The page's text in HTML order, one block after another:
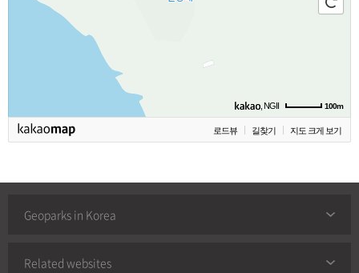
100m
, NGII
로드뷰 길찾기 지도 크게 보기
Geoparks in Korea
Related websites